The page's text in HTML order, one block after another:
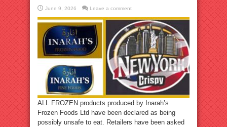
June 9, 2026 Leave a comment
ALL FROZEN products produced by Inarah’s
Frozen Foods Ltd have been declared as being
possibly unsafe to eat. Retailers have been asked